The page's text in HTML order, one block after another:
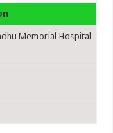
Memorial Hospital